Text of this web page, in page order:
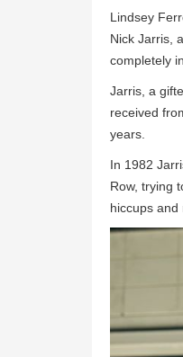
Lindsey
Nick Jarris,
completely
Jarris, a
received
years.
In 1982
Row, trying
hiccups and